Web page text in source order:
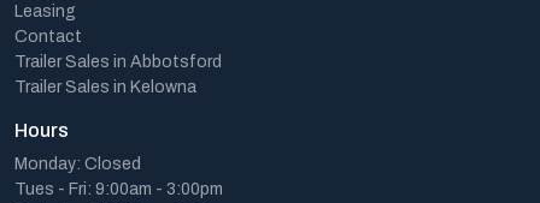
Leasing
Contact
Trailer Sales in Abbotsford
Trailer Sales in Kelowna
Hours
Monday: Closed
Tues - Fri: 9:00am - 3:00pm